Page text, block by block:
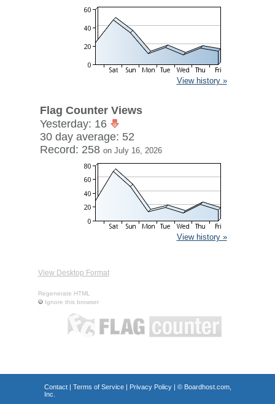
View history »
Flag Counter Views
Yesterday: 16
30 day average: 52
Record: 258 on July 16, 2026
View history »
View Desktop Format
Regenerate HTML
Ignore this browser
Contact| Terms of Service| Privacy Policy| © Boardhost.com,
Inc.